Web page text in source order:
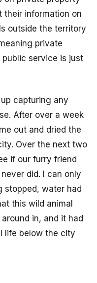
their information on
outside the territory
private
service is just
capturing any
After over a week
out and dried the
Over the next two
if our furry friend
did. I can only
stopped, water had
this wild animal
in, and it had
life below the city